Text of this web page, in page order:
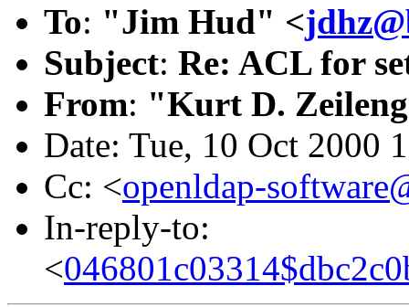
To: "Jim Hud" <
Subject: Re: ACL for
From: "Kurt D.
Date: Tue, 10 Oct 2000
Cc: <openldap-
In-reply-to:
<